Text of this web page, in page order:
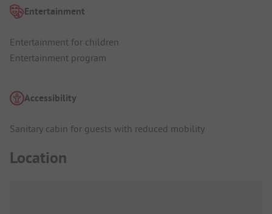
Entertainment
Entertainment for children
Entertainment program
Accessibility
Sanitary cabin for guests with reduced mobility
Location